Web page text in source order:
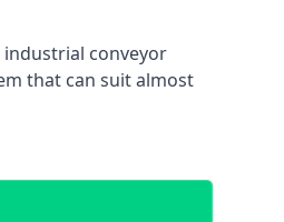
conveyor
that can suit almost